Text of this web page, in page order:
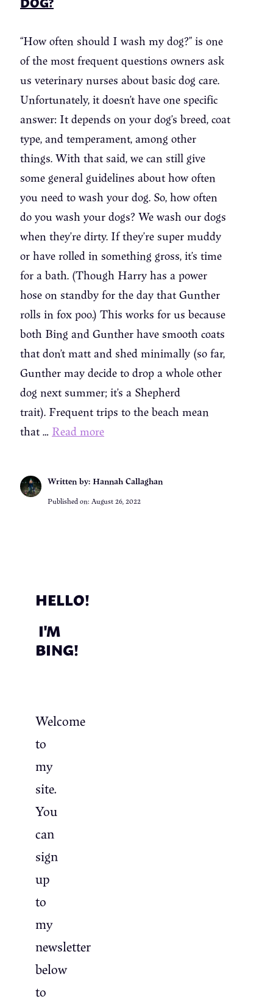
“How often should I wash my dog?” is one
of the most frequent questions owners ask
us veterinary nurses about basic dog care.
Unfortunately, it doesn’t have one specific
answer: It depends on your dog’s breed, coat
type, and temperament, among other
things. With that said, we can still give
some general guidelines about how often
you need to wash your dog. So, how often
do you wash your dogs? We wash our dogs
when they’re dirty. If they’re super muddy
or have rolled in something gross, it’s time
for a bath. (Though Harry has a power
hose on standby for the day that Gunther
rolls in fox poo.) This works for us because
both Bing and Gunther have smooth coats
that don’t matt and shed minimally (so far,
Gunther may decide to drop a whole other
dog next summer; it’s a Shepherd
trait). Frequent trips to the beach mean
that … Read more
Written by: Hannah Callaghan
Published on: August 26, 2022
HELLO!
I'M
BING!
Welcome
to
my
site.
You
can
sign
up
to
my
newsletter
below
to